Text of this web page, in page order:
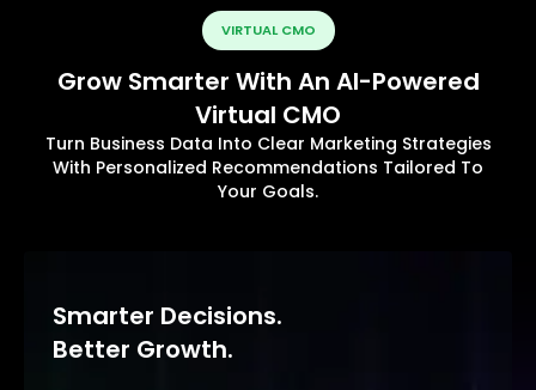
VIRTUAL CMO
Grow Smarter With An AI-Powered
Virtual CMO
Turn Business Data Into Clear Marketing Strategies
With Personalized Recommendations Tailored To
Your Goals.
Smarter Decisions.
Better Growth.